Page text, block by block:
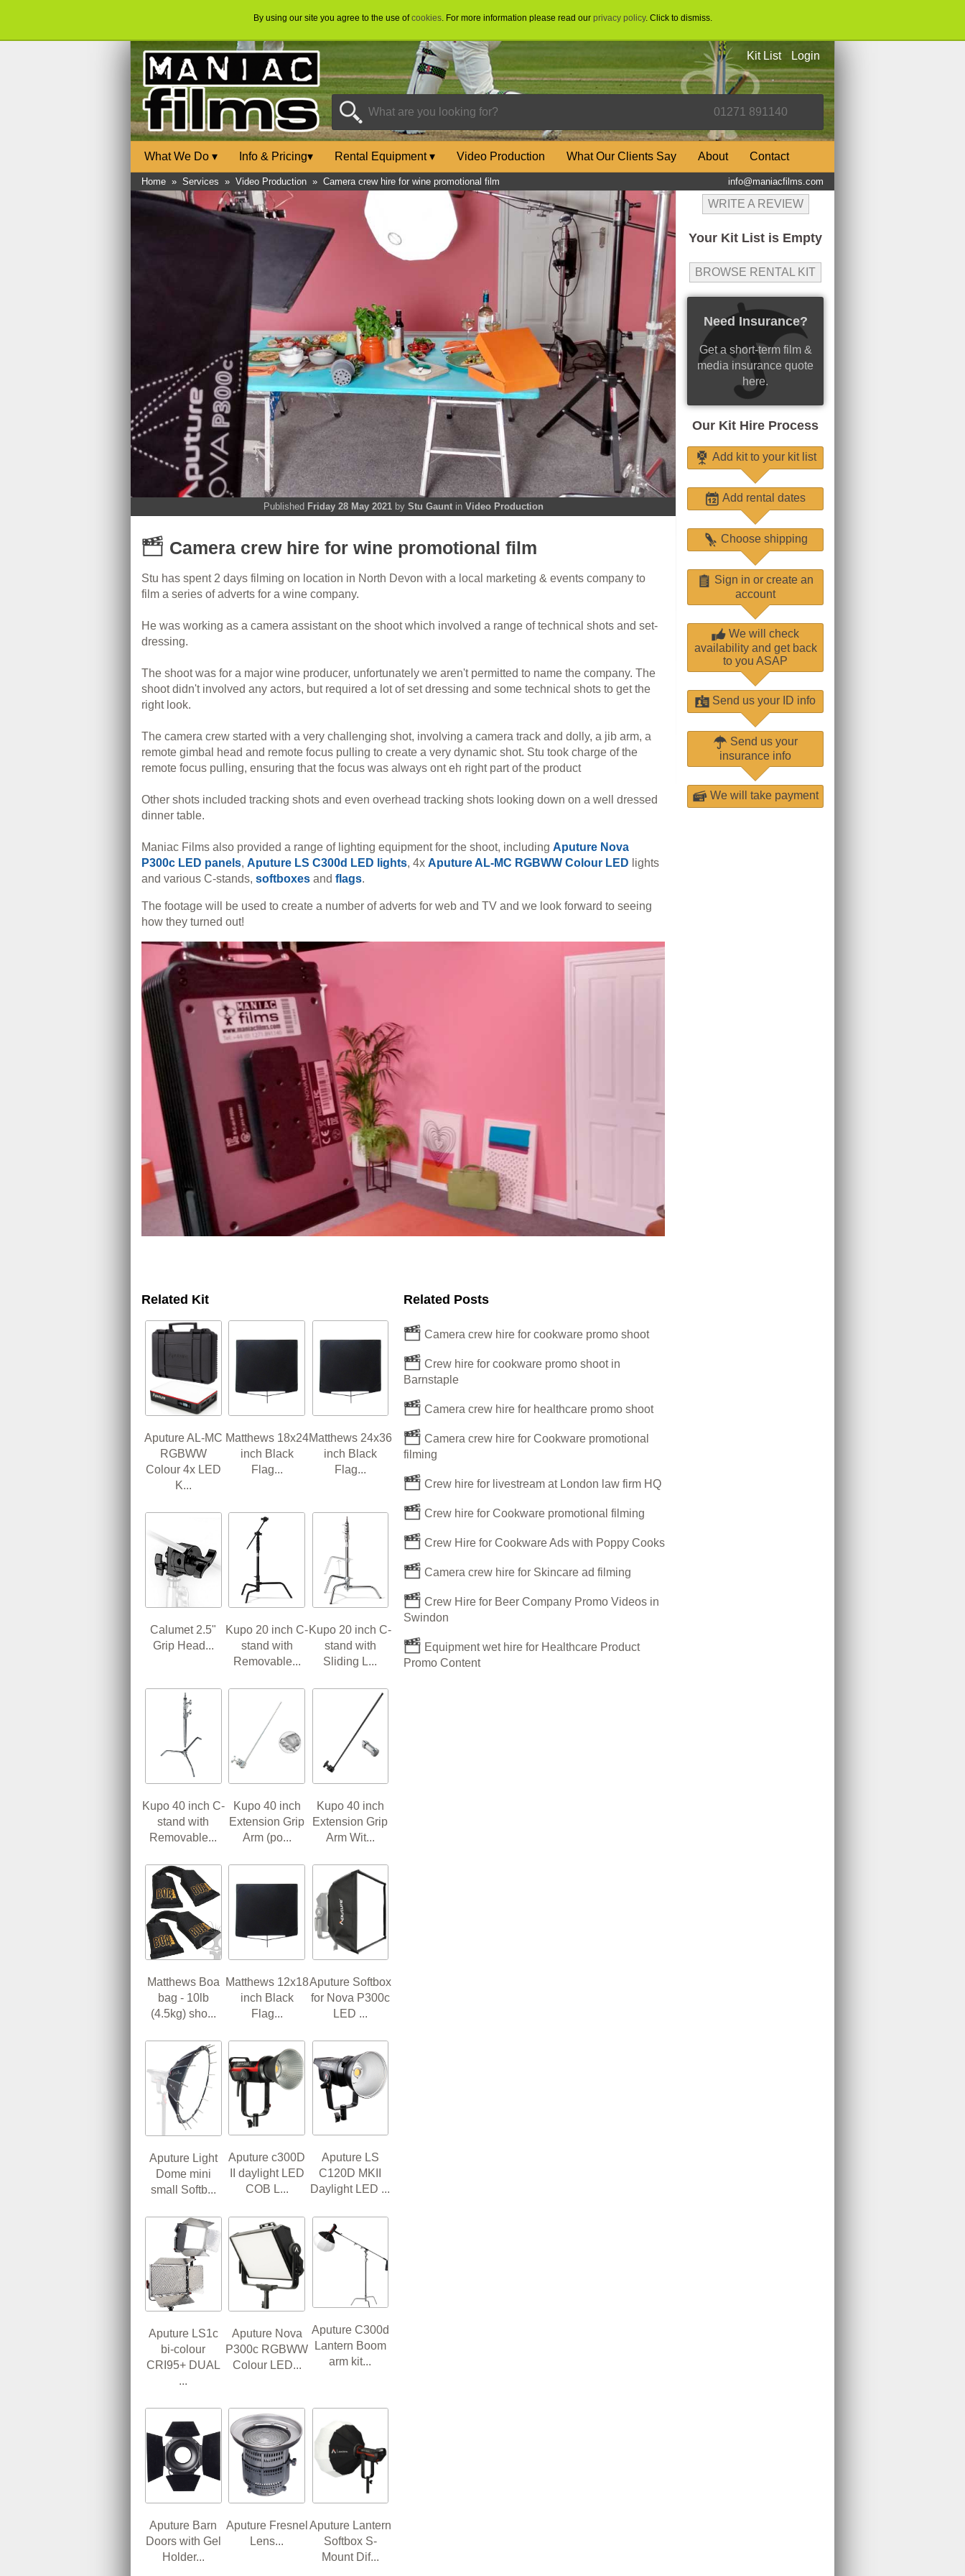
By using our site you agree to the use ofcookies. For more information please read our privacy policy. Click to dismiss.
Kit List Login
What We Do ▾ Info & Pricing▾ Rental Equipment▾ Video Production What Our Clients Say About Contact
Home » Services » Video Production » Camera crew hire for wine promotional film info@maniacfilms.com
WRITE A REVIEW
Your Kit List is Empty
BROWSE RENTAL KIT
Need Insurance?
Get a short-term film &
media insurance quote
here.
Our Kit Hire Process
Add kit to your kit list
Add rental dates
Choose shipping
Sign in or create an
account
We will check
availability and get back
to you ASAP
Send us your ID info
Send us your
insurance info
We will take payment
Published Friday 28 May 2021by Stu Gauntin Video Production
Camera crew hire for wine promotional film
Stu has spent 2 days filming on location in North Devon with a local marketing & events company to
film a series of adverts for a wine company.
He was working as a camera assistant on the shoot which involved a range of technical shots and set-
dressing.
The shoot was for a major wine producer, unfortunately we aren't permitted to name the company. The
shoot didn't involved any actors, but required a lot of set dressing and some technical shots to get the
right look.
The camera crew started with a very challenging shot, involving a camera track and dolly, a jib arm, a
remote gimbal head and remote focus pulling to create a very dynamic shot. Stu took charge of the
remote focus pulling, ensuring that the focus was always ont eh right part of the product
Other shots included tracking shots and even overhead tracking shots looking down on a well dressed
dinner table.
Maniac Films also provided a range of lighting equipment for the shoot, including Aputure Nova
P300c LED panels, Aputure LS C300d LED lights, 4x Aputure AL-MC RGBWW Colour LED lights
and various C-stands, softboxes and flags.
The footage will be used to create a number of adverts for web and TV and we look forward to seeing
how they turned out!
Related Kit
Aputure AL-MC
RGBWW
Colour 4x LED
K...
Matthews 18x24
inch Black
Flag...
Matthews 24x36
inch Black
Flag...
Calumet 2.5"
Grip Head...
Kupo 20 inch C-
stand with
Removable...
Kupo 20 inch C-
stand with
Sliding L...
Kupo 40 inch C-
stand with
Removable...
Kupo 40 inch
Extension Grip
Arm (po...
Kupo 40 inch
Extension Grip
Arm Wit...
Matthews Boa
bag - 10lb
(4.5kg) sho...
Matthews 12x18
inch Black
Flag...
Aputure Softbox
for Nova P300c
LED ...
Aputure Light
Dome mini
small Softb...
Aputure c300D
II daylight LED
COB L...
Aputure LS
C120D MKII
Daylight LED ...
Aputure LS1c
bi-colour
CRI95+ DUAL
...
Aputure Nova
P300c RGBWW
Colour LED...
Aputure C300d
Lantern Boom
arm kit...
Aputure Barn
Doors with Gel
Holder...
Aputure Fresnel
Lens...
Aputure Lantern
Softbox S-
Mount Dif...
Related Posts
Camera crew hire for cookware promo shoot
Crew hire for cookware promo shoot in
Barnstaple
Camera crew hire for healthcare promo shoot
Camera crew hire for Cookware promotional
filming
Crew hire for livestream at London law firm HQ
Crew hire for Cookware promotional filming
Crew Hire for Cookware Ads with Poppy Cooks
Camera crew hire for Skincare ad filming
Crew Hire for Beer Company Promo Videos in
Swindon
Equipment wet hire for Healthcare Product
Promo Content